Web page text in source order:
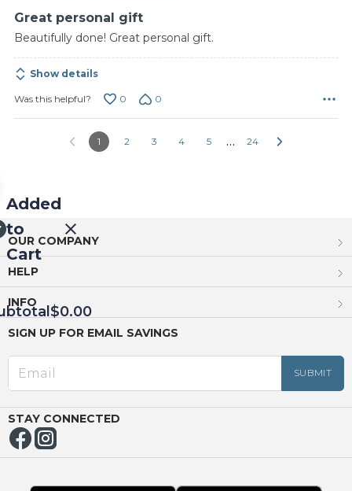
Great personal gift
Beautifully done! Great personal gift.
Show details
Was this helpful? 0 0
1 2 3 4 5 … 24
Added
to
Cart
$0.00
OUR COMPANY
HELP
INFO
SIGN UP FOR EMAIL SAVINGS
STAY CONNECTED